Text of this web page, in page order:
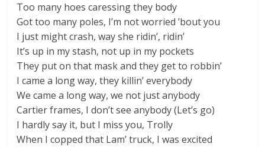
Too many hoes caressing they body
Got too many poles, I’m not worried ’bout you
I just might crash, way she ridin’, ridin’
It’s up in my stash, not up in my pockets
They put on that mask and they get to robbin’
I came a long way, they killin’ everybody
We came a long way, we not just anybody
Cartier frames, I don’t see anybody (Let’s go)
I hardly say it, but I miss you, Trolly
When I copped that Lam’ truck, I was excited